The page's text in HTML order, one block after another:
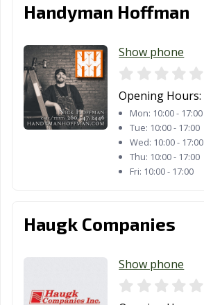
Handyman Hoffman
Show phone
Opening Hours:
Mon: 10:00 - 17:00
Tue: 10:00 - 17:00
Wed: 10:00 - 17:00
Thu: 10:00 - 17:00
Fri: 10:00 - 17:00
Haugk Companies
Show phone